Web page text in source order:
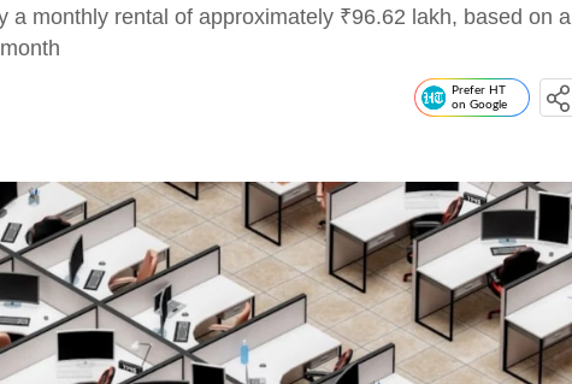
a monthly rental of approximately ₹96.62 lakh, based on a
Prefer HT
on Google